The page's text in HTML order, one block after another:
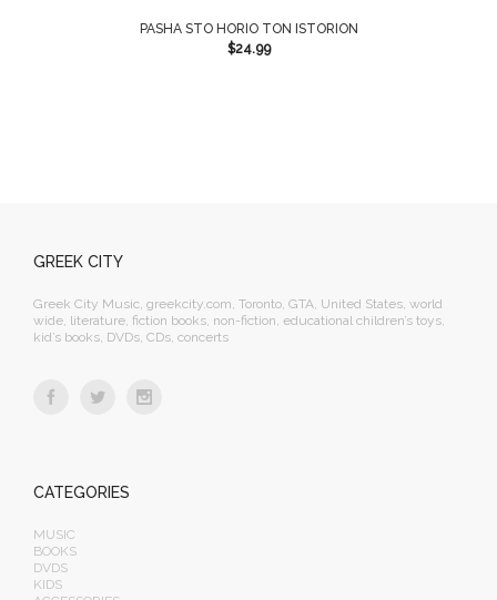
PASHA STO HORIO TON ISTORION
$24.99
GREEK CITY
Greek City Music, greekcity.com, Toronto, GTA, United States, world
wide, literature, fiction books, non-fiction, educational children’s toys,
kid’s books, DVDs, CDs, concerts
CATEGORIES
MUSIC
BOOKS
DVDS
KIDS